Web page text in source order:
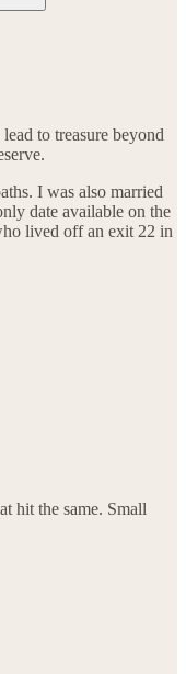
to treasure beyond
I was also married
date available on the
lived off an exit 22 in
hit the same. Small